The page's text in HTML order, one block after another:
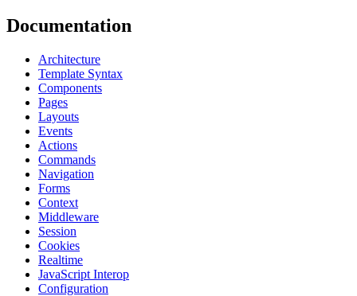
Documentation
Architecture
Template Syntax
Components
Pages
Layouts
Events
Actions
Commands
Navigation
Forms
Context
Middleware
Session
Cookies
Realtime
JavaScript Interop
Configuration